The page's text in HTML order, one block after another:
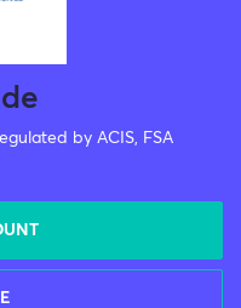
by ACIS, FSA